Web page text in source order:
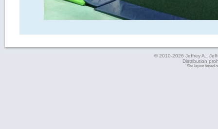
© 2010-2026 Jeffrey A.,
Distribution
Site layout based